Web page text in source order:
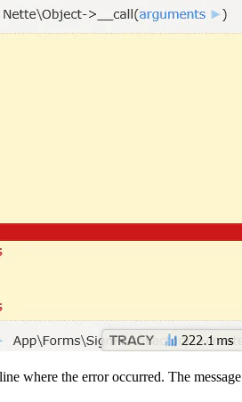
where the error occurred. The message